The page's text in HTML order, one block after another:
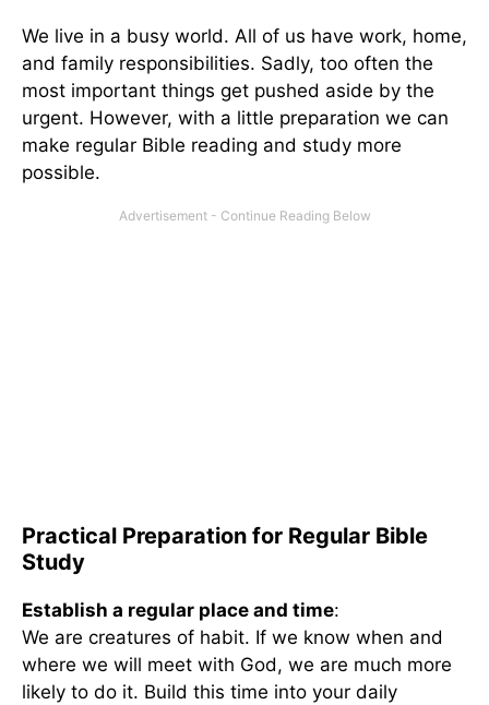
We live in a busy world. All of us have work, home,
and family responsibilities. Sadly, too often the
most important things get pushed aside by the
urgent. However, with a little preparation we can
make regular Bible reading and study more
possible.
Practical Preparation for Regular Bible
Study
Establish a regular place and time:
We are creatures of habit. If we know when and
where we will meet with God, we are much more
likely to do it. Build this time into your daily